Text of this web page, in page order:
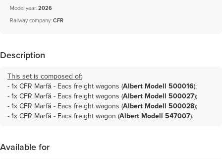
Model year:2026
Railway company:CFR
Description
This set is composed of:
- 1xCFR Marfă - Eacs freight wagons (Albert Modell 500016);
- 1xCFR Marfă - Eacs freight wagons (Albert Modell 500027);
- 1xCFR Marfă - Eacs freight wagons (Albert Modell 500028);
- 1xCFR Marfă - Eacs freight wagon (Albert Modell 547007).
Available for